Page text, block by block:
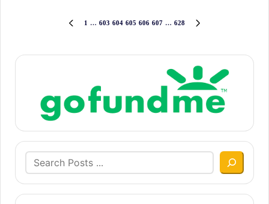
pagination
PREVIOUS
1 … 603 604 605 606 607 … 628
Search